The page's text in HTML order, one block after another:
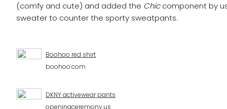
(comfy and cute) and added the Chiccomponent by
sweater to counter the sporty sweatpants.
Boohoo red shirt
boohoo.com
DKNY activewear pants
openingceremony.us